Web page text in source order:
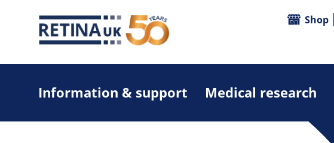
Information & support Medical research
Shop